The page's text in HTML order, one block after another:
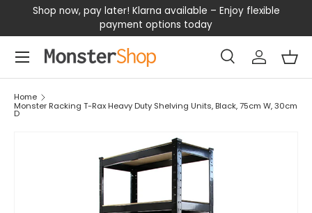
SKIP TO CONTENT
Shop now, pay later! Klarna available – Enjoy flexible
payment options today
Search
SearchLog in
Menu
Home
Monster Racking T-Rax Heavy Duty Shelving Units, Black, 75cm W, 30cm
D